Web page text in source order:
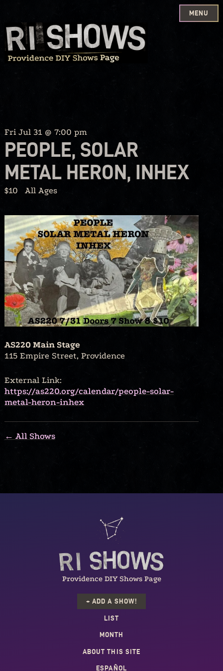
Skip
to
content
MENU
Fri Jul 31 @ 7:00 pm
PEOPLE, SOLAR
METAL HERON, INHEX
$10 All Ages
AS220 Main Stage
115 Empire Street, Providence
External Link:
https://as220.org/calendar/people-solar-
metal-heron-inhex
← All Shows
Providence DIY Shows Page
+ ADD A SHOW!
LIST
MONTH
ABOUT THIS SITE
ESPAÑOL